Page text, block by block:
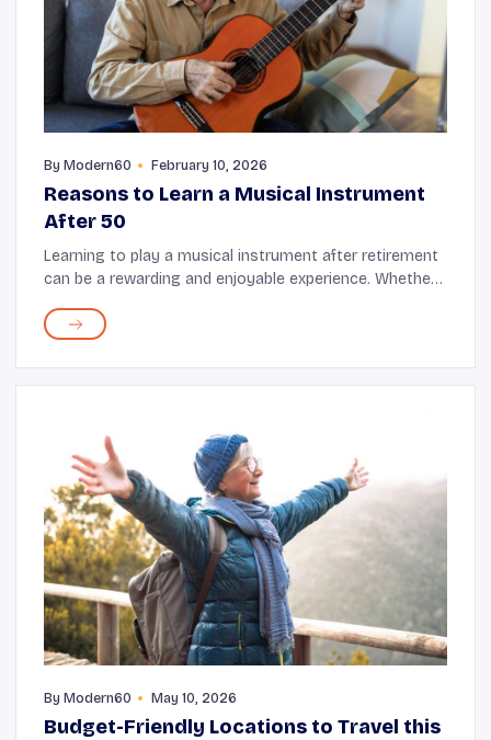
By Modern60 February 10, 2026
Reasons to Learn a Musical Instrument
After 50
Learning to play a musical instrument after retirement
can be a rewarding and enjoyable experience. Whether
instrument, the process brings in a rich b...
By Modern60 May 10, 2026
Budget-Friendly Locations to Travel this